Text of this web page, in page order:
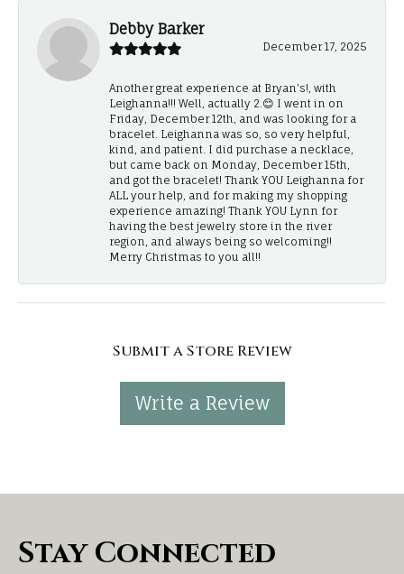
Debby Barker
December 17, 2025
Another great experience at Bryan's!, with
Leighanna!!! Well, actually 2.😊 I went in on
Friday, December 12th, and was looking for a
bracelet. Leighanna was so, so very helpful,
kind, and patient. I did purchase a necklace,
but came back on Monday, December 15th,
and got the bracelet! Thank YOU Leighanna for
ALL your help, and for making my shopping
experience amazing! Thank YOU Lynn for
having the best jewelry store in the river
region, and always being so welcoming!!
Merry Christmas to you all!!
Submit a Store Review
Write a Review
Stay Connected